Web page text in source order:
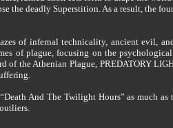
the deadly Superstition. As a result, the
of infernal technicality, ancient evil,
of plague, focusing on the
the Athenian Plague, PREDATORY
And The Twilight Hours” as much